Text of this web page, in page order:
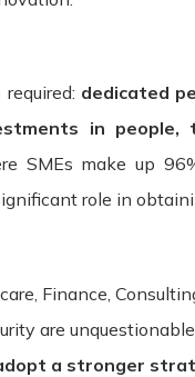
dedicated
in people,
SMEs make up
role in
Finance,
are
a stronger